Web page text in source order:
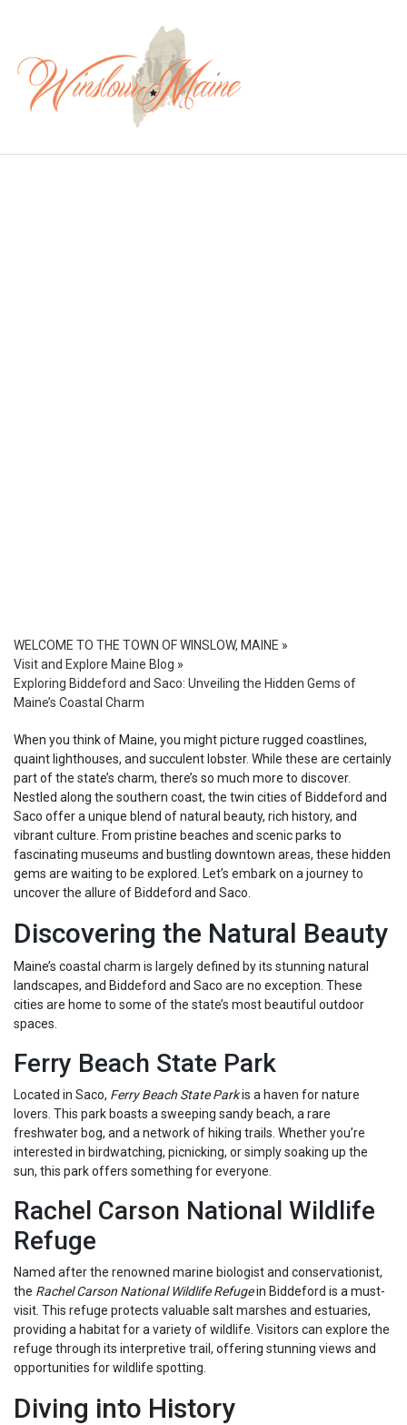
WELCOME TO THE TOWN OF WINSLOW, MAINE »
Visit and Explore Maine Blog »
Exploring Biddeford and Saco: Unveiling the Hidden Gems of
Maine’s Coastal Charm
When you think of Maine, you might picture rugged coastlines,
quaint lighthouses, and succulent lobster. While these are certainly
part of the state’s charm, there’s so much more to discover.
Nestled along the southern coast, the twin cities of Biddeford and
Saco offer a unique blend of natural beauty, rich history, and
vibrant culture. From pristine beaches and scenic parks to
fascinating museums and bustling downtown areas, these hidden
gems are waiting to be explored. Let’s embark on a journey to
uncover the allure of Biddeford and Saco.
Discovering the Natural Beauty
Maine’s coastal charm is largely defined by its stunning natural
landscapes, and Biddeford and Saco are no exception. These
cities are home to some of the state’s most beautiful outdoor
spaces.
Ferry Beach State Park
Located in Saco, Ferry Beach State Parkis a haven for nature
lovers. This park boasts a sweeping sandy beach, a rare
freshwater bog, and a network of hiking trails. Whether you’re
interested in birdwatching, picnicking, or simply soaking up the
sun, this park offers something for everyone.
Rachel Carson National Wildlife
Refuge
Named after the renowned marine biologist and conservationist,
the Rachel Carson National Wildlife Refugein Biddeford is a must-
visit. This refuge protects valuable salt marshes and estuaries,
providing a habitat for a variety of wildlife. Visitors can explore the
refuge through its interpretive trail, offering stunning views and
opportunities for wildlife spotting.
Diving into History